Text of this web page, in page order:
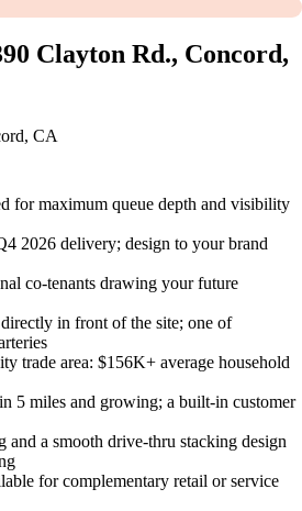
Clayton Rd., Concord,
CA
for maximum queue depth and visibility
2026 delivery; design to your brand
co-tenants drawing your future
in front of the site; one of
trade area: $156K+ average household
5 miles and growing; a built-in customer
and a smooth drive-thru stacking design
for complementary retail or service